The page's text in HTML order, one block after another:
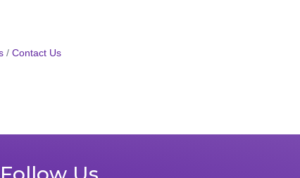
Contact Us